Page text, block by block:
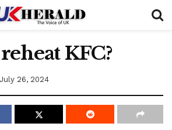
KFC?
July 26, 2024